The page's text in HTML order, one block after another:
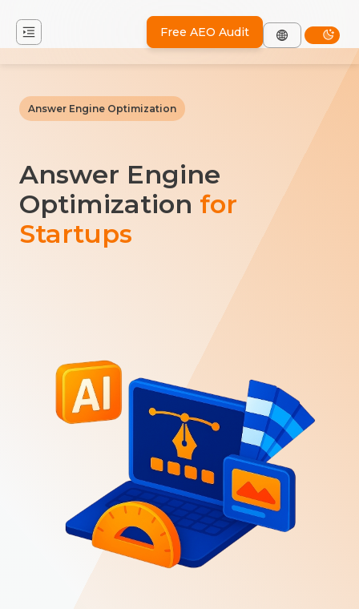
Free AEO Audit
Answer Engine Optimization
Answer Engine
Optimization for
Startups